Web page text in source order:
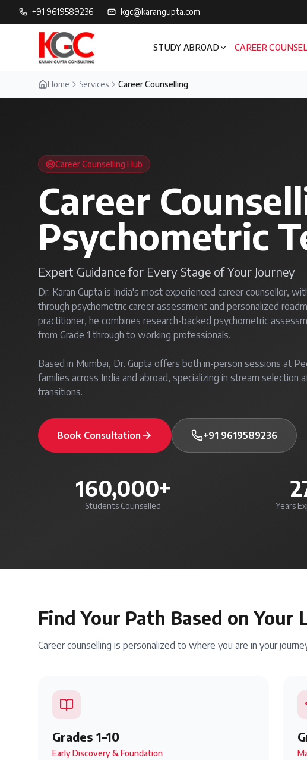
+91 9619589236 kgc@karangupta.com
STUDY ABROAD CAREER
Home Services Career Counselling
Career Counselling Hub
Career
Psychometric
Expert Guidance for Every Stage of Your Journey
Dr. Karan Gupta is India's most experienced career counsellor,
through psychometric career assessment and personalized
practitioner, he combines research-backed psychometric
from Grade 1 through to working professionals.
Based in Mumbai, Dr. Gupta offers both in-person sessions at
families across India and abroad, specializing in stream selection
transitions.
Book Consultation +91 9619589236
160,000+
Students Counselled Years
Find Your Path Based on Your
Career counselling is personalized to where you are in your
Grades 1–10
Early Discovery & Foundation